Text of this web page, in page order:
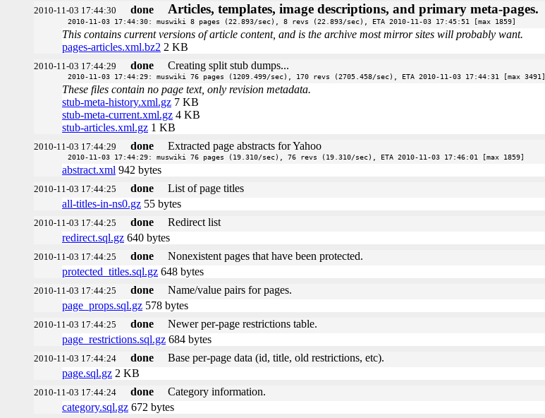
2010-11-03 17:44:30 done Articles, templates, image descriptions, and primary meta-pages.
2010-11-03 17:44:30: muswiki 8 pages (22.893/sec), 8 revs (22.893/sec), ETA 2010-11-03 17:45:51 [max 1859]
This contains current versions of article content, and is the archive most mirror sites will probably want.
pages-articles.xml.bz2 2 KB
2010-11-03 17:44:29 done Creating split stub dumps...
2010-11-03 17:44:29: muswiki 76 pages (1209.499/sec), 170 revs (2705.458/sec), ETA 2010-11-03 17:44:31 [max 3491]
These files contain no page text, only revision metadata.
stub-meta-history.xml.gz 7 KB
stub-meta-current.xml.gz 4 KB
stub-articles.xml.gz 1 KB
2010-11-03 17:44:29 done Extracted page abstracts for Yahoo
2010-11-03 17:44:29: muswiki 76 pages (19.310/sec), 76 revs (19.310/sec), ETA 2010-11-03 17:46:01 [max 1859]
abstract.xml 942 bytes
2010-11-03 17:44:25 done
List of page titles
all-titles-in-ns0.gz 55 bytes
2010-11-03 17:44:25 done
Redirect list
redirect.sql.gz 640 bytes
2010-11-03 17:44:25 done
Nonexistent pages that have been protected.
protected_titles.sql.gz 648 bytes
2010-11-03 17:44:25 done
Name/value pairs for pages.
page_props.sql.gz 578 bytes
2010-11-03 17:44:25 done
Newer per-page restrictions table.
page_restrictions.sql.gz 684 bytes
2010-11-03 17:44:24 done
Base per-page data (id, title, old restrictions, etc).
page.sql.gz 2 KB
2010-11-03 17:44:24 done
Category information.
category.sql.gz 672 bytes